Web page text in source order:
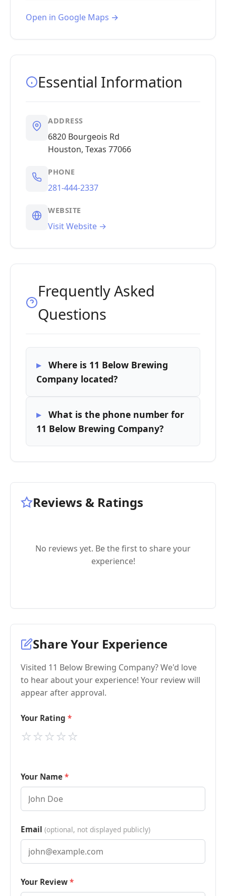
Open in Google Maps →
Essential Information
ADDRESS
6820 Bourgeois Rd
Houston, Texas 77066
PHONE
281-444-2337
WEBSITE
Visit Website →
Frequently Asked
Questions
Where is 11 Below Brewing
Company located?
What is the phone number for
11 Below Brewing Company?
Reviews & Ratings
No reviews yet. Be the first to share your
experience!
Share Your Experience
Visited 11 Below Brewing Company? We'd love
to hear about your experience! Your review will
appear after approval.
Your Rating
⭐
⭐
⭐
⭐
⭐
Your Name
Email (optional, not displayed publicly)
Your Review